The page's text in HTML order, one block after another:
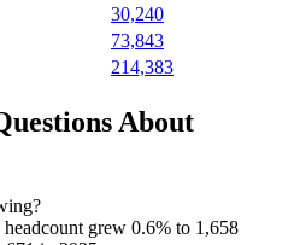
30,240
73,843
214,383
About
headcount grew 0.6% to 1,658